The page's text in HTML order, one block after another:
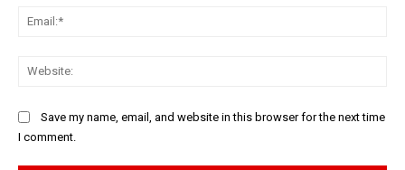
Save my name, email, and website in this browser for the next time
I comment.